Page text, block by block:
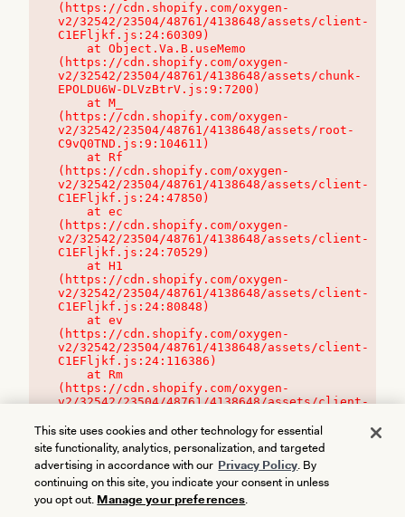
(https://cdn.shopify.com/oxygen-
v2/32542/23504/48761/4138648/assets/client-
C1EFljkf.js:24:60309)
(https://cdn.shopify.com/oxygen-
v2/32542/23504/48761/4138648/assets/chunk-
EPOLDU6W-DLVzBtrV.js:9:7200)
(https://cdn.shopify.com/oxygen-
v2/32542/23504/48761/4138648/assets/root-
C9vQ0TND.js:9:104611)
(https://cdn.shopify.com/oxygen-
v2/32542/23504/48761/4138648/assets/client-
C1EFljkf.js:24:47850)
(https://cdn.shopify.com/oxygen-
v2/32542/23504/48761/4138648/assets/client-
C1EFljkf.js:24:70529)
(https://cdn.shopify.com/oxygen-
v2/32542/23504/48761/4138648/assets/client-
C1EFljkf.js:24:80848)
(https://cdn.shopify.com/oxygen-
v2/32542/23504/48761/4138648/assets/client-
C1EFljkf.js:24:116386)
(https://cdn.shopify.com/oxygen-
v2/32542/23504/48761/4138648/assets/client-
This site uses cookies and other technology for essential
site functionality, analytics, personalization, and targeted
advertising in accordance with our Privacy Policy. By
continuing on this site, you indicate your consent in unless
you opt out. Manage your preferences.